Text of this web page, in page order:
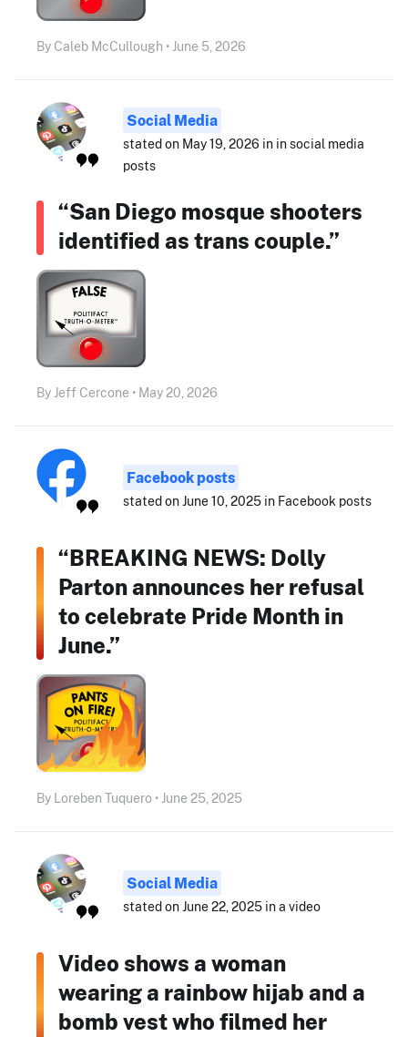
By Caleb McCullough • June 5, 2026
Social Media
stated on May 19, 2026 in in social media
posts
“San Diego mosque shooters
identified as trans couple.”
By Jeff Cercone • May 20, 2026
Facebook posts
stated on June 10, 2025 in Facebook posts
“BREAKING NEWS: Dolly
Parton announces her refusal
to celebrate Pride Month in
June.”
By Loreben Tuquero • June 25, 2025
Social Media
stated on June 22, 2025 in a video
Video shows a woman
wearing a rainbow hijab and a
bomb vest who filmed her